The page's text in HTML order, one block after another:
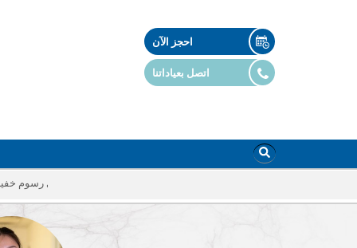
احجز الآن
اتصل بعياداتنا
أي رسوم